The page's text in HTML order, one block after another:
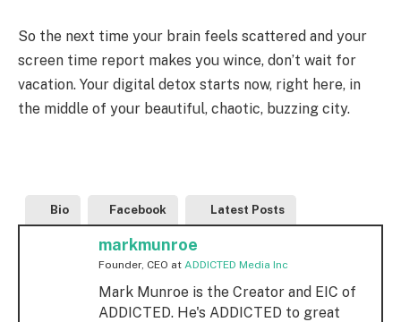
So the next time your brain feels scattered and your
screen time report makes you wince, don’t wait for
vacation. Your digital detox starts now, right here, in
the middle of your beautiful, chaotic, buzzing city.
Bio Facebook Latest Posts
markmunroe
Founder, CEO at ADDICTED Media Inc
Mark Munroe is the Creator and EIC of
ADDICTED. He's ADDICTED to great